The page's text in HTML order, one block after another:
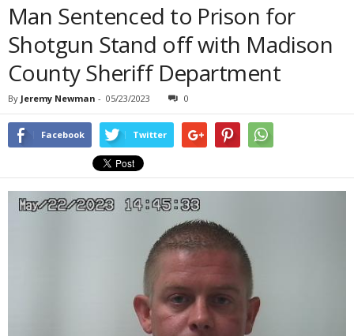
Man Sentenced to Prison for
Shotgun Stand off with Madison
County Sheriff Department
By Jeremy Newman - 05/23/2023 0
Facebook Twitter